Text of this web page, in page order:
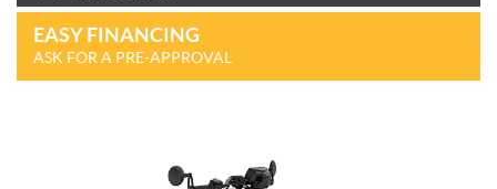
EASY FINANCING
ASK FOR A PRE-APPROVAL